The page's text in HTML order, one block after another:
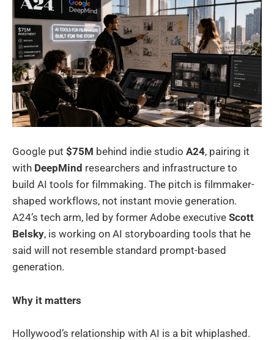
Google put $75M behind indie studio A24, pairing it
with DeepMind researchers and infrastructure to
build AI tools for filmmaking. The pitch is filmmaker-
shaped workflows, not instant movie generation.
A24’s tech arm, led by former Adobe executive Scott
Belsky, is working on AI storyboarding tools that he
said will not resemble standard prompt-based
generation.
Why it matters
Hollywood’s relationship with AI is a bit whiplashed.